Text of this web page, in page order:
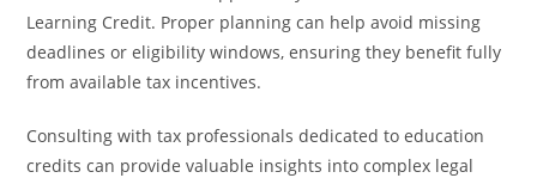
Learning Credit. Proper planning can help avoid missing
deadlines or eligibility windows, ensuring they benefit fully
from available tax incentives.
Consulting with tax professionals dedicated to education
credits can provide valuable insights into complex legal